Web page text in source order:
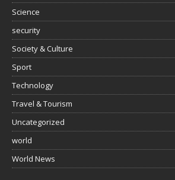
Science
security
Society & Culture
Sport
Technology
Travel & Tourism
Uncategorized
world
World News